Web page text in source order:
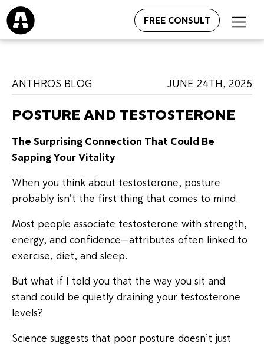
FREE CONSULT
ANTHROS BLOG JUNE 24TH, 2025
POSTURE AND TESTOSTERONE
The Surprising Connection That Could Be
Sapping Your Vitality
When you think about testosterone, posture
probably isn’t the first thing that comes to mind.
Most people associate testosterone with strength,
energy, and confidence—attributes often linked to
exercise, diet, and sleep.
But what if I told you that the way you sit and
stand could be quietly draining your testosterone
levels?
Science suggests that poor posture doesn’t just